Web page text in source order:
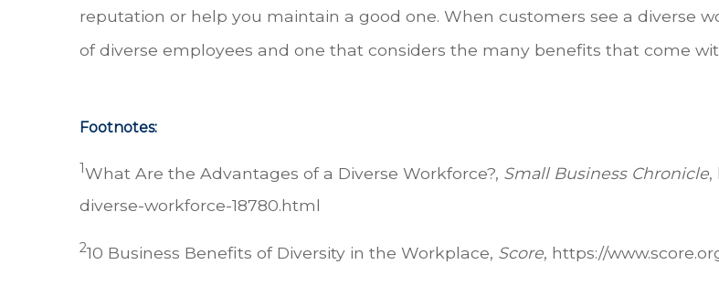
reputation or help you maintain a good one. When customers see a diverse
of diverse employees and one that considers the many benefits that come
Footnotes:
1What Are the Advantages of a Diverse Workforce?, Small Business Chronicle,
diverse-workforce-18780.html
210 Business Benefits of Diversity in the Workplace, Score, https://